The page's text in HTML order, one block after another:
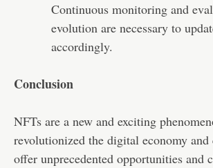
Continuous monitoring and
evolution are necessary to
accordingly.
Conclusion
NFTs are a new and exciting
revolutionized the digital economy
offer unprecedented opportunities and